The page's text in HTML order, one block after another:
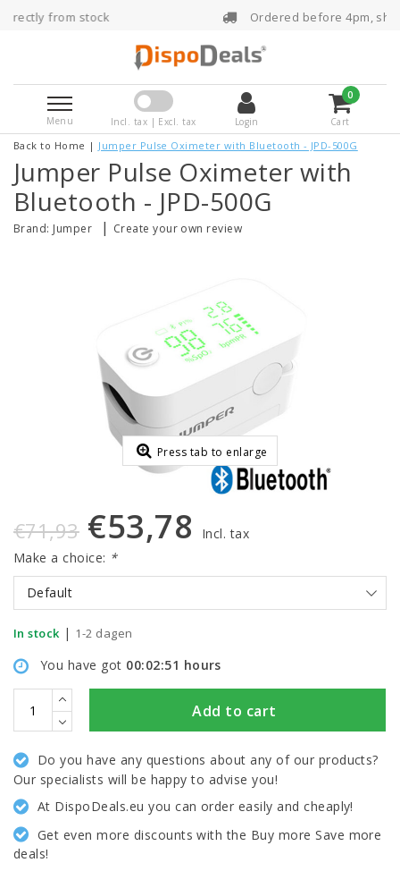
Ordered before 4pm, shipped the same day
Menu Incl. tax | Excl. tax Login
0
Cart
Back to Home | Jumper Pulse Oximeter with Bluetooth - JPD-500G
Jumper Pulse Oximeter with
Bluetooth - JPD-500G
Brand: Jumper | Create your own review
Press tab to enlarge
€71,93 €53,78
Incl. tax
Make a choice: *
Default
In stock| 1-2 dagen
You have got 00:02:50 hours
Add to cart
Do you have any questions about any of our products?
Our specialists will be happy to advise you!
At DispoDeals.eu you can order easily and cheaply!
Get even more discounts with the Buy more Save more
deals!